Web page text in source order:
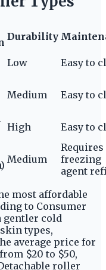
Durability
Low Easy to
Medium Easy to
High Easy to
Medium
Requires
freezing
agent
most affordable
to Consumer
gentler cold
types,
average price for
$20 to $50,
roller